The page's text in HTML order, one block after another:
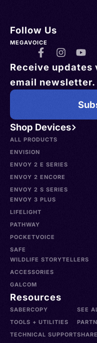
Shop Devices
ALL PRODUCTS
ENVISION
ENVOY 2 E SERIES
ENVOY 2 ENCORE
ENVOY 2 S SERIES
ENVOY 3 PLUS
LIFELIGHT
PATHWAY
POCKETVOICE
SAFE
WILDLIFE STORYTELLERS
ACCESSORIES
GALCOM
Resources
SABERCOPY
TOOLS + UTILITIES
TECHNICAL SUPPORT
SEE
Follow Us
MEGAVOICE
Receive updates
email newsletter.